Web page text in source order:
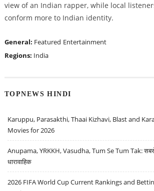
view of an Indian rapper, while local
conform more to Indian identity.
General: Featured Entertainment
Regions: India
TOPNEWS HINDI
Karuppu, Parasakthi, Thaai Kizhavi, Blast and
Movies for 2026
Anupama, YRKKH, Vasudha, Tum Se Tum Tak: सबसे
धारावाहिक
2026 FIFA World Cup Current Rankings and